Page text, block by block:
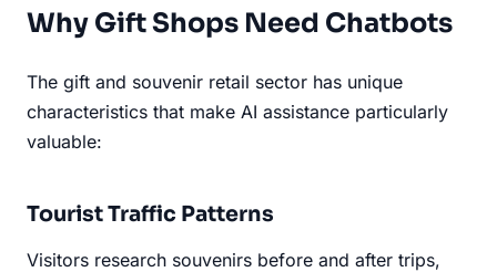
Why Gift Shops Need Chatbots
The gift and souvenir retail sector has unique
characteristics that make AI assistance particularly
valuable:
Tourist Traffic Patterns
Visitors research souvenirs before and after trips,